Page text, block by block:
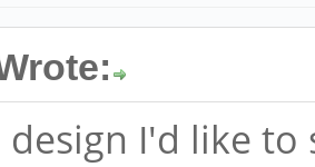
design I'd like